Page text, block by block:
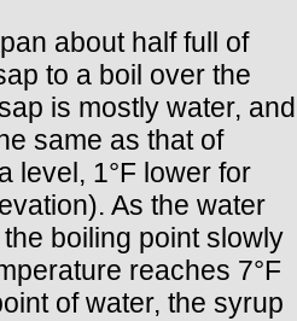
about half full of
to a boil over the
is mostly water, and
same as that of
level, 1°F lower for
As the water
boiling point slowly
reaches 7°F
of water, the syrup